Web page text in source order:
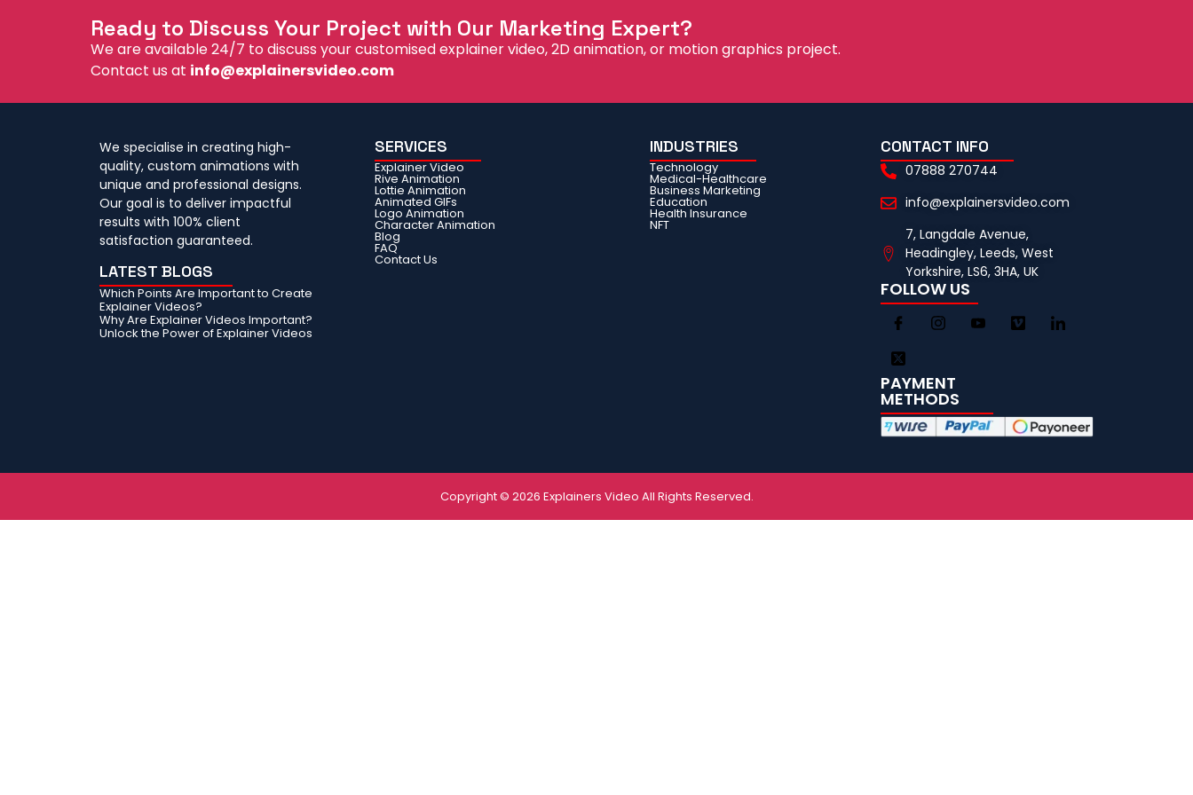
Ready to Discuss Your Project with Our Marketing Expert?
We are available 24/7 to discuss your customised explainer video, 2D animation, or motion graphics project.
Contact us at info@explainersvideo.com
We specialise in creating high-
quality, custom animations with
unique and professional designs.
Our goal is to deliver impactful
results with 100% client
satisfaction guaranteed.
LATEST BLOGS
Which Points Are Important to Create
Explainer Videos?
Why Are Explainer Videos Important?
Unlock the Power of Explainer Videos
SERVICES
Explainer Video
Rive Animation
Lottie Animation
Animated GIFs
Logo Animation
Character Animation
Blog
FAQ
Contact Us
INDUSTRIES
Technology
Medical-Healthcare
Business Marketing
Education
Health Insurance
NFT
CONTACT INFO
07888 270744
info@explainersvideo.com
7, Langdale Avenue,
Headingley, Leeds, West
Yorkshire, LS6, 3HA, UK
FOLLOW US
PAYMENT
METHODS
Copyright © 2026 Explainers Video All Rights Reserved.